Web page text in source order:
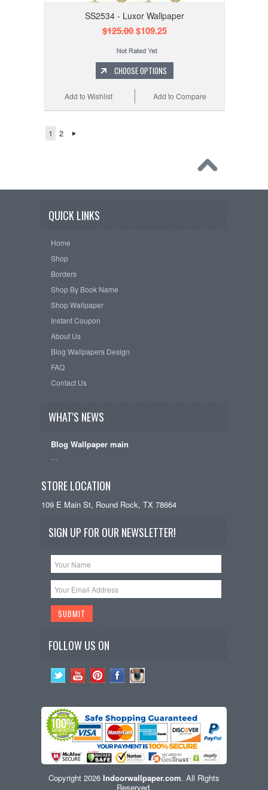
SS2534 - Luxor Wallpaper
$125.00$109.25
CHOOSE OPTIONS
Add to Compare
Add to Wishlist
1 2
QUICK LINKS
Home
Shop
Borders
Shop By Book Name
Shop Wallpaper
Instant Coupon
About Us
Blog Wallpapers Design
FAQ
Contact Us
WHAT'S NEWS
Blog Wallpaper main
STORE LOCATION
109 E Main St, Round Rock, TX 78664
SIGN UP FOR OUR NEWSLETTER!
FOLLOW US ON
Copyright 2026 Indoorwallpaper.com. All Rights
Reserved.